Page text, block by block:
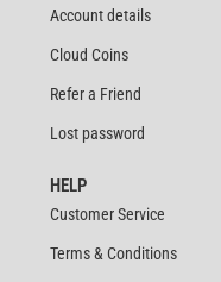
Account details
Cloud Coins
Refer a Friend
Lost password
HELP
Customer Service
Terms & Conditions